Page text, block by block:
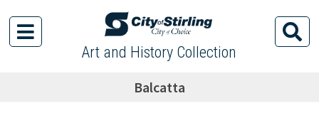
Art and History Collection
Balcatta